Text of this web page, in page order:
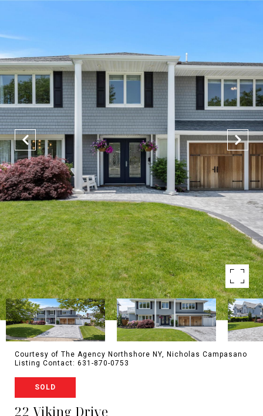
Courtesy of The Agency Northshore NY, Nicholas Campasano
Listing Contact: 631-870-0753
SOLD
22 Viking Drive